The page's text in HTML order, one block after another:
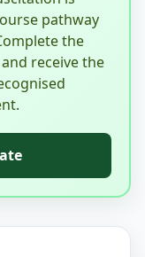
pathway
the
receive the